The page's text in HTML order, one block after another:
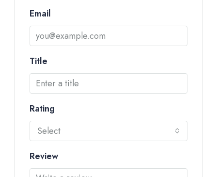
Email
Title
Rating
Select
Review